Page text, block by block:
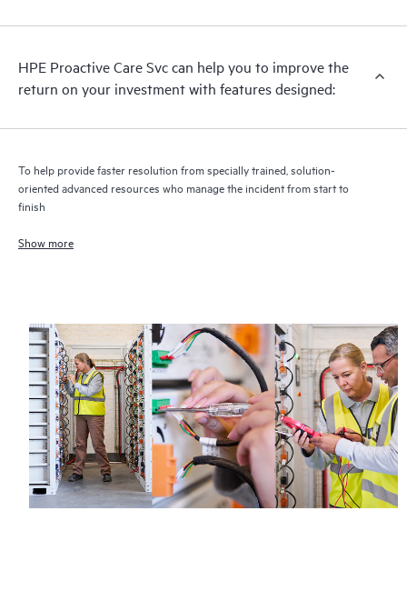
recommendations to keep your HPE Proactive Care covered
receive a regular proactive scan of your HPE Proactive Care
covered devices, which can help you to identify and resolve
quarterly incident reporting intended to help you identify
HPE Proactive Care Svc can help you to improve the
return on your investment with features designed:
To help provide faster resolution from specially trained, solution-
oriented advanced resources who manage the incident from start to
finish
Show more